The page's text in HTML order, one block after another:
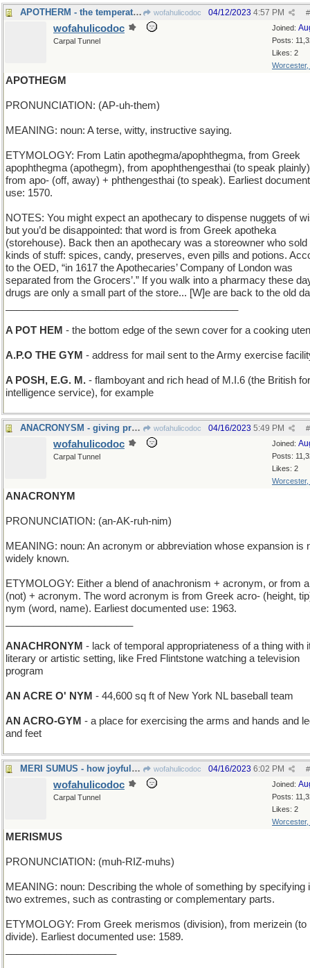
APOTHERM - the temperature of the furthest part wofahulicodoc #
04/12/2023 4:57 PM
Joined:
Posts:
Likes: 2
Worcester,
wofahulicodoc
Carpal Tunnel
APOTHEGM
PRONUNCIATION: (AP-uh-them)
MEANING: noun: A terse, witty, instructive saying.
ETYMOLOGY: From Latin apothegma/apophthegma, from Greek
apophthegma (apothegm), from apophthengesthai (to speak
from apo- (off, away) + phthengesthai (to speak). Earliest
use: 1570.
NOTES: You might expect an apothecary to dispense nuggets of
but you’d be disappointed: that word is from Greek apotheka
(storehouse). Back then an apothecary was a storeowner who sold
kinds of stuff: spices, candy, preserves, even pills and potions.
to the OED, “in 1617 the Apothecaries’ Company of London was
separated from the Grocers’.” If you walk into a pharmacy these
drugs are only a small part of the store... [W]e are back to the old
A POT HEM - the bottom edge of the sewn cover for a cooking
A.P.O THE GYM - address for mail sent to the Army exercise
A POSH, E.G. M. - flamboyant and rich head of M.I.6 (the British
intelligence service), for example
ANACRONYSM - giving preference to one's friends wofahulicodoc #
04/16/2023 5:49 PM
Joined:
Posts:
Likes: 2
Worcester,
wofahulicodoc
Carpal Tunnel
ANACRONYM
PRONUNCIATION: (an-AK-ruh-nim)
MEANING: noun: An acronym or abbreviation whose expansion is
widely known.
ETYMOLOGY: Either a blend of anachronism + acronym, or from
(not) + acronym. The word acronym is from Greek acro- (height,
nym (word, name). Earliest documented use: 1963.
ANACHRONYM - lack of temporal appropriateness of a thing with
literary or artistic setting, like Fred Flintstone watching a television
program
AN ACRE O' NYM - 44,600 sq ft of New York NL baseball team
AN ACRO-GYM - a place for exercising the arms and hands and
and feet
MERI SUMUS - how joyful we are wofahulicodoc #
04/16/2023 6:02 PM
Joined:
Posts:
Likes: 2
Worcester,
wofahulicodoc
Carpal Tunnel
MERISMUS
PRONUNCIATION: (muh-RIZ-muhs)
MEANING: noun: Describing the whole of something by specifying
two extremes, such as contrasting or complementary parts.
ETYMOLOGY: From Greek merismos (division), from merizein (to
divide). Earliest documented use: 1589.